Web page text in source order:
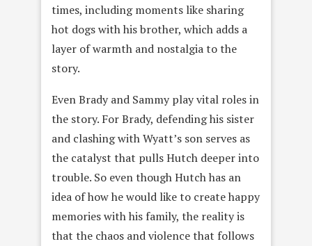
times, including moments like sharing
hot dogs with his brother, which adds a
layer of warmth and nostalgia to the
story.
Even Brady and Sammy play vital roles in
the story. For Brady, defending his sister
and clashing with Wyatt’s son serves as
the catalyst that pulls Hutch deeper into
trouble. So even though Hutch has an
idea of how he would like to create happy
memories with his family, the reality is
that the chaos and violence that follows